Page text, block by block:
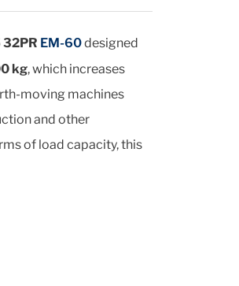
EM-60designed
kg, which increases
moving machines
and other
of load capacity, this